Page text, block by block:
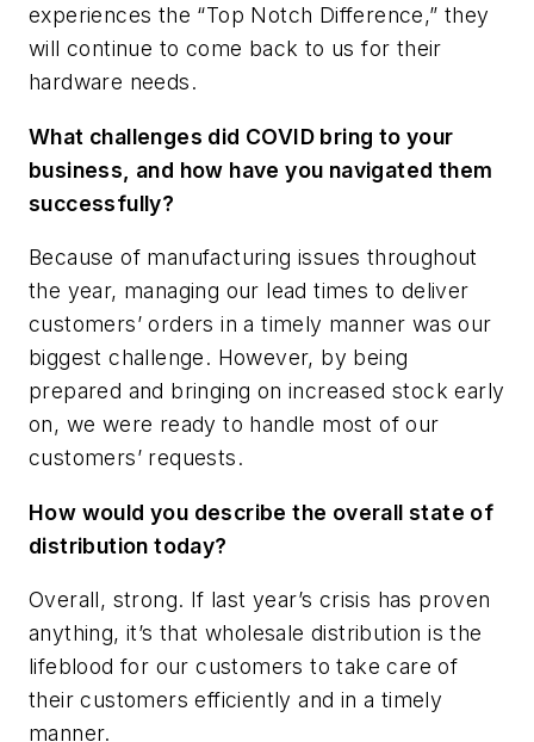
experiences the “Top Notch Difference,” they
will continue to come back to us for their
hardware needs.
What challenges did COVID bring to your
business, and how have you navigated them
successfully?
Because of manufacturing issues throughout
the year, managing our lead times to deliver
customers’ orders in a timely manner was our
biggest challenge. However, by being
prepared and bringing on increased stock early
on, we were ready to handle most of our
customers’ requests.
How would you describe the overall state of
distribution today?
Overall, strong. If last year’s crisis has proven
anything, it’s that wholesale distribution is the
lifeblood for our customers to take care of
their customers efficiently and in a timely
manner.